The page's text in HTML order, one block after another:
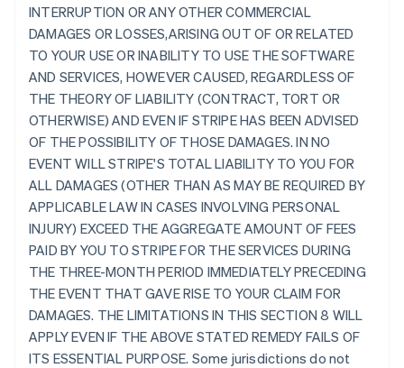
INTERRUPTION OR ANY OTHER COMMERCIAL
DAMAGES OR LOSSES,ARISING OUT OF OR RELATED
TO YOUR USE OR INABILITY TO USE THE SOFTWARE
AND SERVICES, HOWEVER CAUSED, REGARDLESS OF
THE THEORY OF LIABILITY (CONTRACT, TORT OR
OTHERWISE) AND EVEN IF STRIPE HAS BEEN ADVISED
OF THE POSSIBILITY OF THOSE DAMAGES. IN NO
EVENT WILL STRIPE'S TOTAL LIABILITY TO YOU FOR
ALL DAMAGES (OTHER THAN AS MAY BE REQUIRED BY
APPLICABLE LAW IN CASES INVOLVING PERSONAL
INJURY) EXCEED THE AGGREGATE AMOUNT OF FEES
PAID BY YOU TO STRIPE FOR THE SERVICES DURING
THE THREE-MONTH PERIOD IMMEDIATELY PRECEDING
THE EVENT THAT GAVE RISE TO YOUR CLAIM FOR
DAMAGES. THE LIMITATIONS IN THIS SECTION 8 WILL
APPLY EVEN IF THE ABOVE STATED REMEDY FAILS OF
ITS ESSENTIAL PURPOSE. Some jurisdictions do not